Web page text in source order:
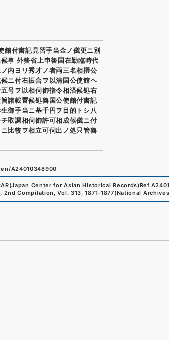
館付書記見習手当金ノ儀更ニ別
事 外務省上申魯国在勤臨時代
内ヨリ秀才ノ者両三名相撰公
ニ付右振合ヲ以清国公使館ヘ
号ヲ以相伺御指令相済候処右
諸載置候処魯国公使館付書記
御手当ニ基千円ヲ目的トシ八
取調相伺御許可相成候儀ニ付
比較ヲ相立可伺出ノ処只管魯
A24010348900
Center for Asian Historical Records)Ref.
Compilation, Vol. 313, 1871-1877(National